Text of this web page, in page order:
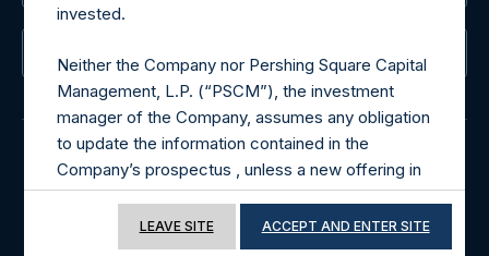
© 2026 Pershing Square Capital Management, L.P.
invested.
Neither the Company nor Pershing Square Capital
Management, L.P. (“PSCM”), the investment
manager of the Company, assumes any obligation
to update the information contained in the
Company’s prospectus , unless a new offering in
the Company will be undertaken.
Terms of Use of this Website
LEAVE SITE ACCEPT AND ENTER SITE